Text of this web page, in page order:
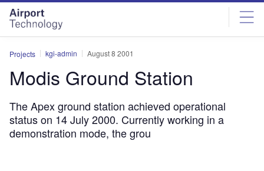
Skip
menu
Skip
page
content
Projects kgi-admin August 8 2001
Modis Ground Station
The Apex ground station achieved operational
status on 14 July 2000. Currently working in a
demonstration mode, the grou